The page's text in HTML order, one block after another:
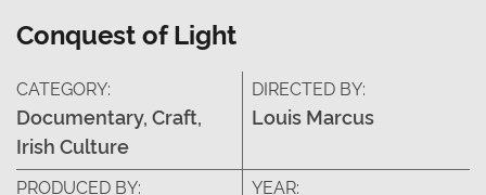
Conquest of Light
CATEGORY:
Documentary, Craft,
Irish Culture
DIRECTED BY:
Louis Marcus
PRODUCED BY: YEAR: